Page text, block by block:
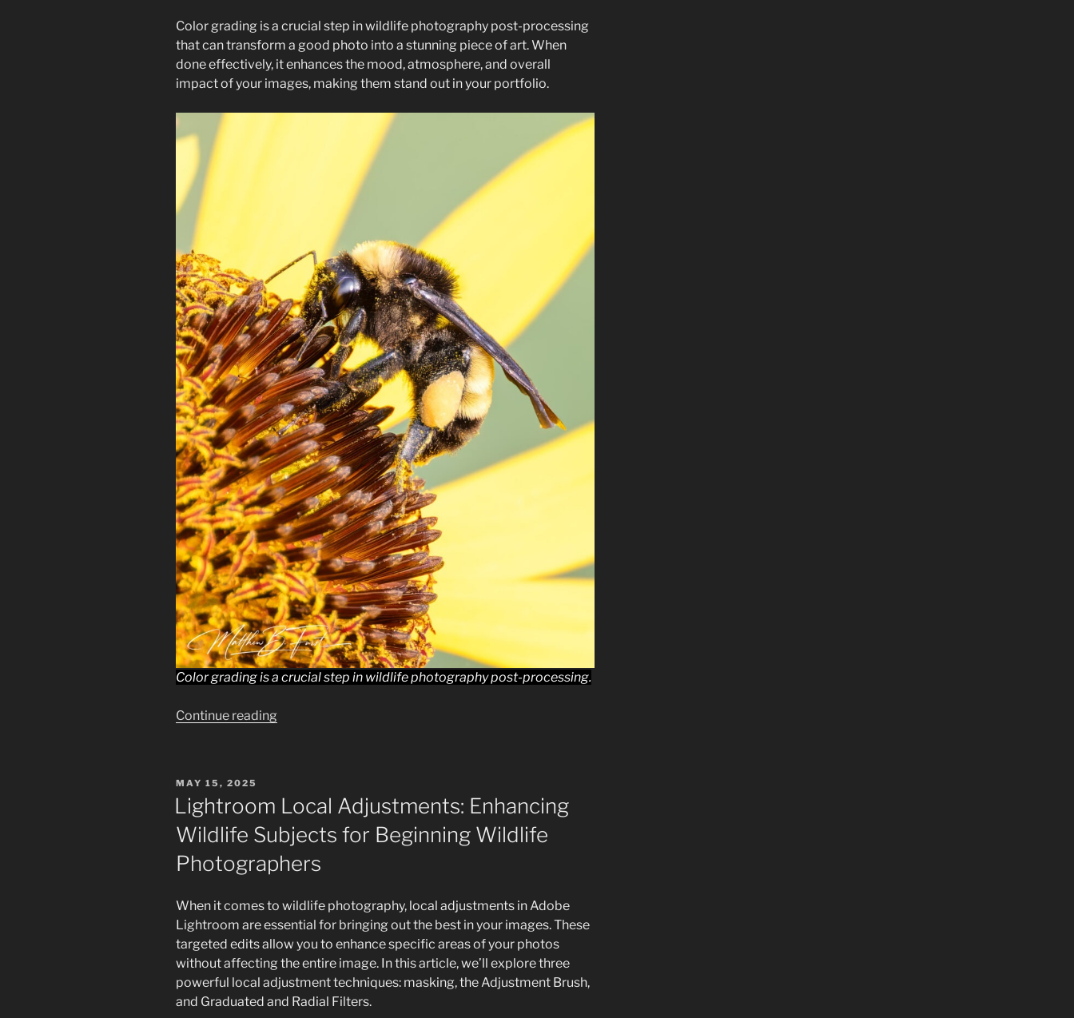
Color grading is a crucial step in wildlife photography post-processing
that can transform a good photo into a stunning piece of art. When
done effectively, it enhances the mood, atmosphere, and overall
impact of your images, making them stand out in your portfolio.
Color grading is a crucial step in wildlife photography post-processing.
Continue reading
White:
Enhancing
Wildlife
Photography
beginners”
POSTED
ON
MAY 15, 2025
Lightroom Local Adjustments: Enhancing
Wildlife Subjects for Beginning Wildlife
Photographers
When it comes to wildlife photography, local adjustments in Adobe
Lightroom are essential for bringing out the best in your images. These
targeted edits allow you to enhance specific areas of your photos
without affecting the entire image. In this article, we’ll explore three
powerful local adjustment techniques: masking, the Adjustment Brush,
and Graduated and Radial Filters.